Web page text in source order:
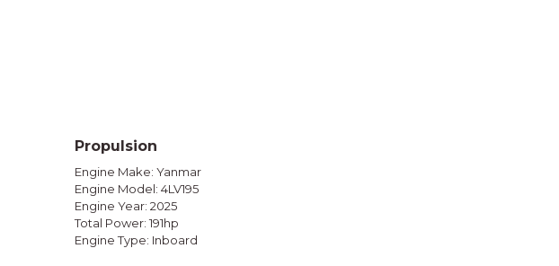
Propulsion
Engine Make: Yanmar
Engine Model: 4LV195
Engine Year: 2025
Total Power: 191hp
Engine Type: Inboard